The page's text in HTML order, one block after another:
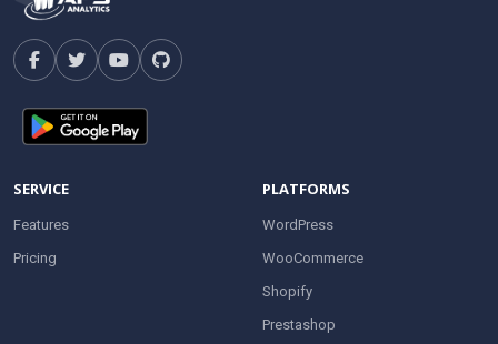
SERVICE
Features
Pricing
PLATFORMS
WordPress
WooCommerce
Shopify
Prestashop